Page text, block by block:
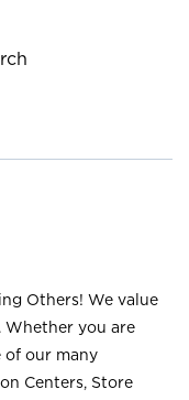
Others! We value
Whether you are
of our many
Centers, Store